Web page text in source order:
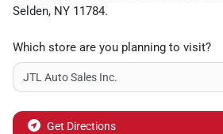
Selden, NY 11784.
Which store are you planning to visit?
Get Directions